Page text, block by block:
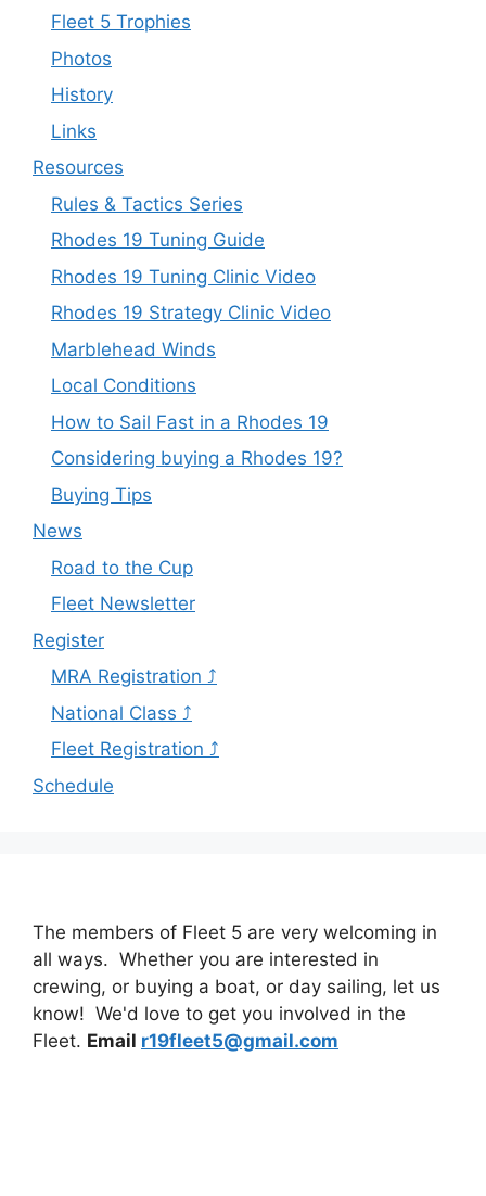
Fleet 5 Trophies
Photos
History
Links
Resources
Rules & Tactics Series
Rhodes 19 Tuning Guide
Rhodes 19 Tuning Clinic Video
Rhodes 19 Strategy Clinic Video
Marblehead Winds
Local Conditions
How to Sail Fast in a Rhodes 19
Considering buying a Rhodes 19?
Buying Tips
News
Road to the Cup
Fleet Newsletter
Register
MRA Registration ⤴
National Class ⤴
Fleet Registration ⤴
Schedule
The members of Fleet 5 are very welcoming in
all ways. Whether you are interested in
crewing, or buying a boat, or day sailing, let us
know! We'd love to get you involved in the
Fleet. Email r19fleet5@gmail.com